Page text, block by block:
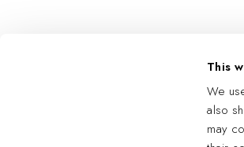
This
We
also
may